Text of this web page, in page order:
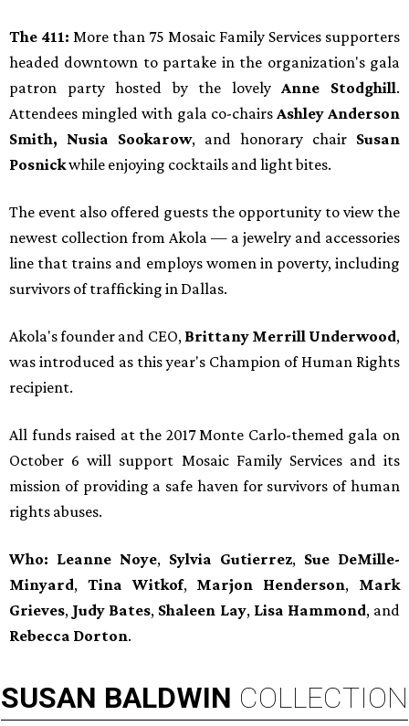
The 411: More than 75 Mosaic Family Services supporters
headed downtown to partake in the organization's gala
patron party hosted by the lovelyAnne Stodghill.
Attendees mingled with gala co-chairs Ashley Anderson
Smith, Nusia Sookarow, and honorary chair Susan
Posnickwhile enjoying cocktails and light bites.
The event also offered guests the opportunity to view the
newest collection from Akola — a jewelry and accessories
line that trains and employs women in poverty, including
survivors of trafficking in Dallas.
Akola's founder and CEO, Brittany Merrill Underwood,
was introduced as this year's Champion of Human Rights
recipient.
All funds raised at the 2017 Monte Carlo-themed gala on
October 6 will support Mosaic Family Services and its
mission of providing a safe haven for survivors of human
rights abuses.
Who: Leanne Noye, Sylvia Gutierrez, Sue DeMille-
Minyard, Tina Witkof,Marjon Henderson, Mark
Grieves, Judy Bates, Shaleen Lay,Lisa Hammond, and
Rebecca Dorton.
SUSAN BALDWIN COLLECTION